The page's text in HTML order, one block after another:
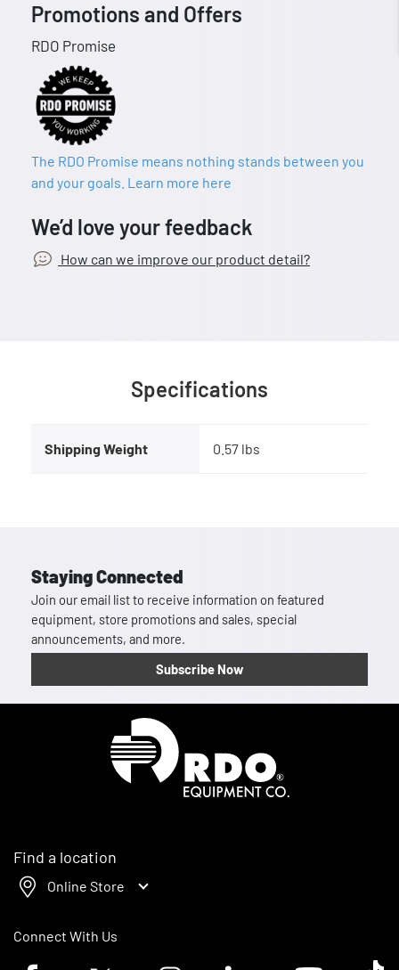
Promotions and Offers
RDO Promise
The RDO Promise means nothing stands between you
and your goals. Learn more here
We’d love your feedback
How can we improve our product detail?
Specifications
Shipping Weight 0.57 lbs
Staying Connected
Join our email list to receive information on featured
equipment, store promotions and sales, special
announcements, and more.
Subscribe Now
Find a location
Online Store
Connect With Us